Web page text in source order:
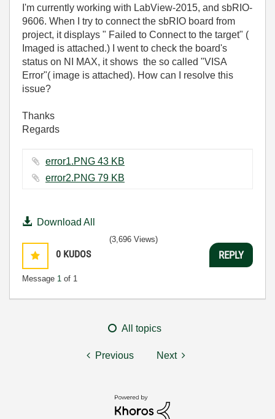
I'm currently working with LabView-2015, and sbRIO-
9606. When I try to connect the sbRIO board from
project, it displays " Failed to Connect to the target" (
Imaged is attached.) I went to check the board's
status on NI MAX, it shows the so called "VISA
Error"( image is attached). How can I resolve this
issue?
Thanks
Regards
error1.PNG ‏43 KB
error2.PNG ‏79 KB
Download All
0 KUDOS
Message 1 of 1
(3,696 Views)
REPLY
All topics
Previous Next